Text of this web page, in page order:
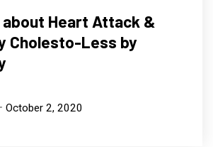
Heart Attack &
Cholesto-Less by
October 2, 2020